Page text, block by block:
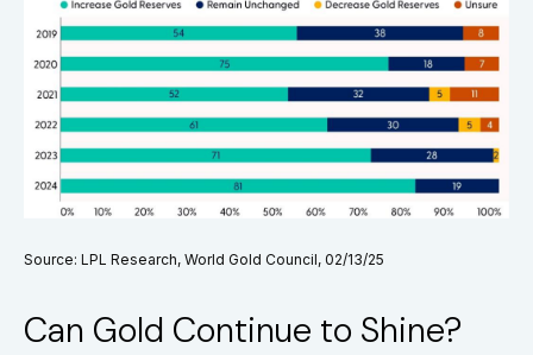
Source: LPL Research, World Gold Council, 02/13/25
Can Gold Continue to Shine?